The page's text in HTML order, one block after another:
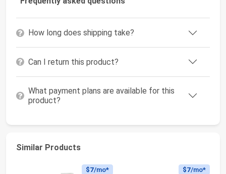
How long does shipping take?
Can I return this product?
What payment plans are available for this
product?
Similar Products
$7/mo* $7/mo*